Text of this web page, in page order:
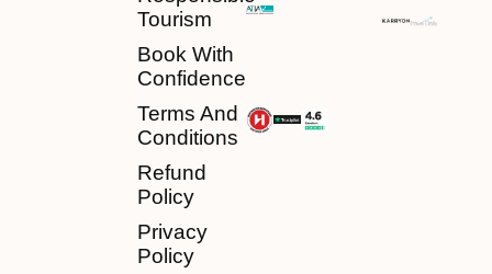
Tourism
Book With
Confidence
Terms And
Conditions
Refund
Policy
Privacy
Policy